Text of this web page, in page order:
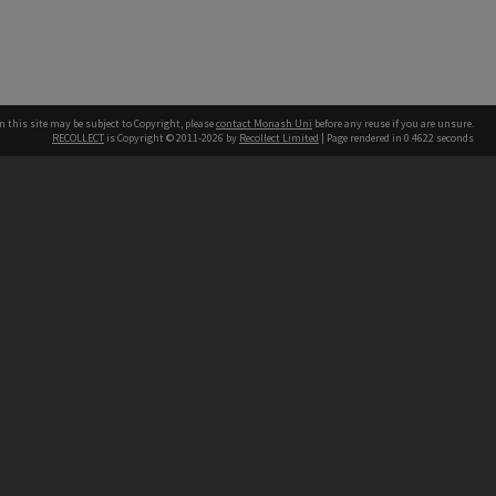
this site may be subject to Copyright, pleasecontact Monash Uni before any reuse if you are unsure.
RECOLLECT is Copyright © 2011-2026 by Recollect Limited | Page rendered in 0.4622 seconds